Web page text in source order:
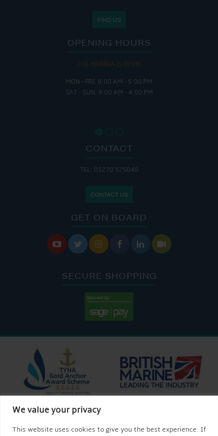
We value your privacy
This website uses cookies to give you the best experience. If
FIND US
OPENING HOURS
THE MARINA IS OPEN:
MON - FRI: 8:00 AM - 5:00 PM
SAT - SUN: 9:00 AM - 4:00 PM
CONTACT
TEL: 01270 525040
CONTACT US
GET ON BOARD
     
SECURE SHOPPING